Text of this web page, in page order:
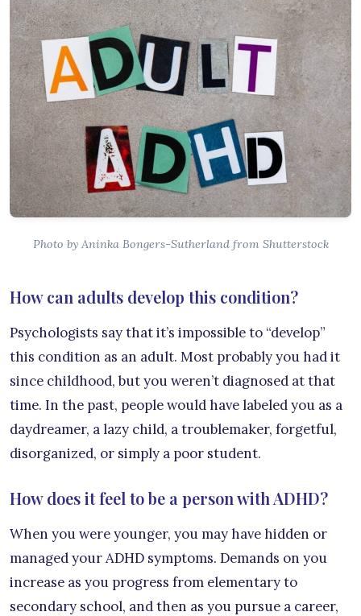
Photo by Aninka Bongers-Sutherland from Shutterstock
How can adults develop this condition?
Psychologists say that it’s impossible to “develop”
this condition as an adult. Most probably you had it
since childhood, but you weren’t diagnosed at that
time. In the past, people would have labeled you as a
daydreamer, a lazy child, a troublemaker, forgetful,
disorganized, or simply a poor student.
How does it feel to be a person with ADHD?
When you were younger, you may have hidden or
managed your ADHD symptoms. Demands on you
increase as you progress from elementary to
secondary school, and then as you pursue a career,